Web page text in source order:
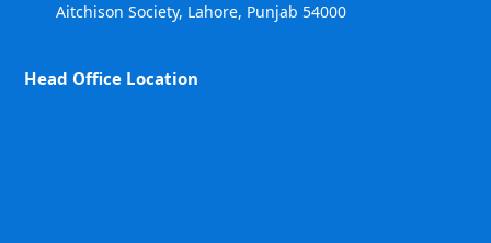
Aitchison Society, Lahore, Punjab 54000
Head Office Location